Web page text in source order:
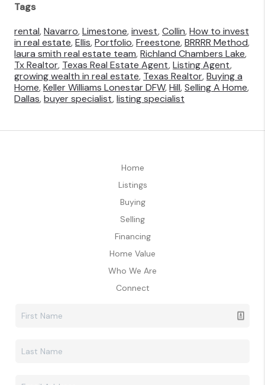
Tags
rental,Navarro,Limestone,invest,Collin,How to invest
in real estate,Ellis,Portfolio,Freestone,BRRRR Method,
laura smith real estate team,Richland Chambers Lake,
Tx Realtor, Texas Real Estate Agent,Listing Agent,
growing wealth in real estate, Texas Realtor,Buying a
Home,Keller Williams Lonestar DFW,Hill,Selling A Home,
Dallas,buyer specialist,listing specialist
Home
Listings
Buying
Selling
Financing
Home Value
Who We Are
Connect